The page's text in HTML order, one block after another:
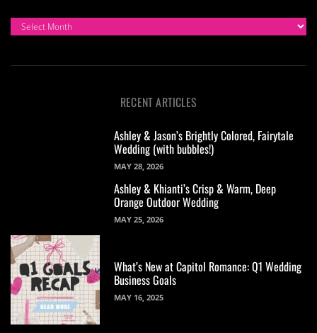
ARCHIVES
RECENT ARTICLES
Ashley & Jason’s Brightly Colored, Fairytale
Wedding (with bubbles!)
MAY 28, 2026
Ashley & Khianti’s Crisp & Warm, Deep
Orange Outdoor Wedding
MAY 25, 2026
What’s New at Capitol Romance: Q1 Wedding
Business Goals
MAY 16, 2025